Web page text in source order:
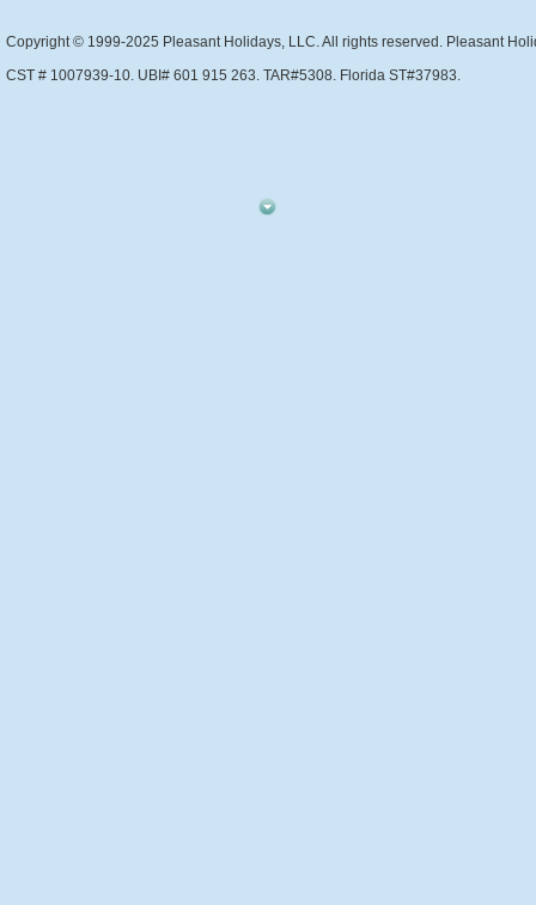
Copyright © 1999-2025 Pleasant Holidays, LLC. All rights reserved. Pleasant
CST # 1007939-10. UBI# 601 915 263. TAR#5308. Florida ST#37983.